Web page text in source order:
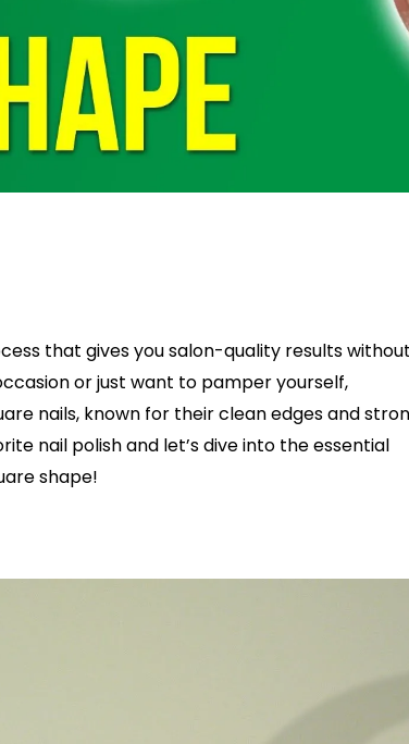
that gives you salon-quality results
or just want to pamper yourself,
nails, known for their clean edges and
nail polish and let’s dive into the essential
shape!